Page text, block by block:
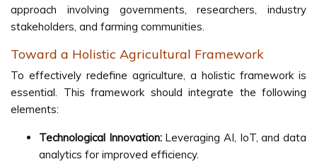
approach involving governments, researchers, industry
stakeholders, and farming communities.
Toward a Holistic Agricultural Framework
To effectively redefine agriculture, a holistic framework is
essential. This framework should integrate the following
elements:
Technological Innovation:Leveraging AI, IoT, and data
analytics for improved efficiency.